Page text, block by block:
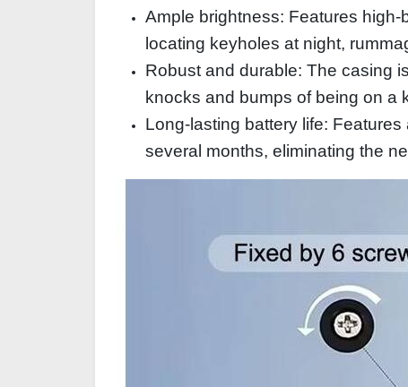
Ample brightness: Features
locating keyholes at night,
Robust and durable: The casing
knocks and bumps of being on a
Long-lasting battery life:
several months, eliminating the